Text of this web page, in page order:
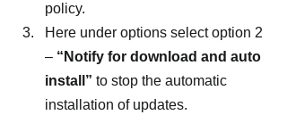
policy.
Here under options select option 2
– “Notify for download and auto
install” to stop the automatic
installation of updates.